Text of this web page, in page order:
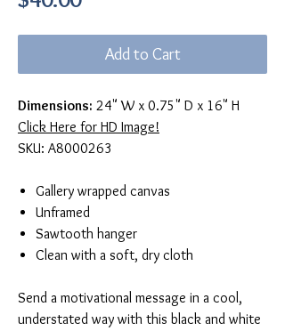
Add to Cart
Dimensions: 24" W x 0.75" D x 16" H
Click Here for HD Image!
SKU: A8000263
Gallery wrapped canvas
Unframed
Sawtooth hanger
Clean with a soft, dry cloth
Send a motivational message in a cool,
understated way with this black and white